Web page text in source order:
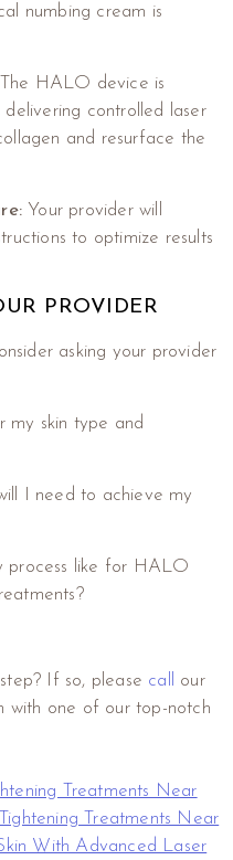
numbing cream is
The HALO device is
delivering controlled laser
and resurface the
Your provider will
to optimize results
PROVIDER
asking your provider
my skin type and
I need to achieve my
process like for HALO
If so, please call
our
with one of our top-notch
Treatments Near
Treatments Near
With Advanced Laser